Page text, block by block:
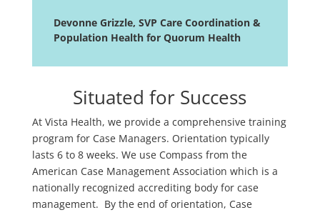
Devonne Grizzle, SVP Care Coordination &
Population Health for Quorum Health
Situated for Success
At Vista Health, we provide a comprehensive training
program for Case Managers. Orientation typically
lasts 6 to 8 weeks. We use Compass from the
American Case Management Association which is a
nationally recognized accrediting body for case
management. By the end of orientation, Case